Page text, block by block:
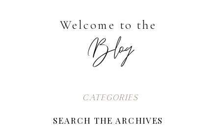
Blog
Welcome to the
SEARCH THE ARCHIVES
CATEGORIES
for: